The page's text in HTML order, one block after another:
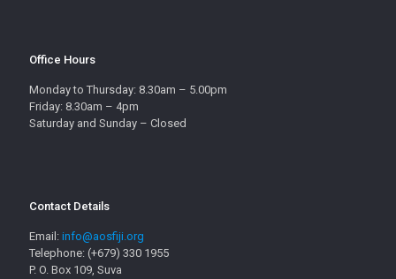
Office Hours
Monday to Thursday: 8.30am – 5.00pm
Friday: 8.30am – 4pm
Saturday and Sunday – Closed
Contact Details
Email: info@aosfiji.org
Telephone: (+679) 330 1955
P. O. Box 109, Suva